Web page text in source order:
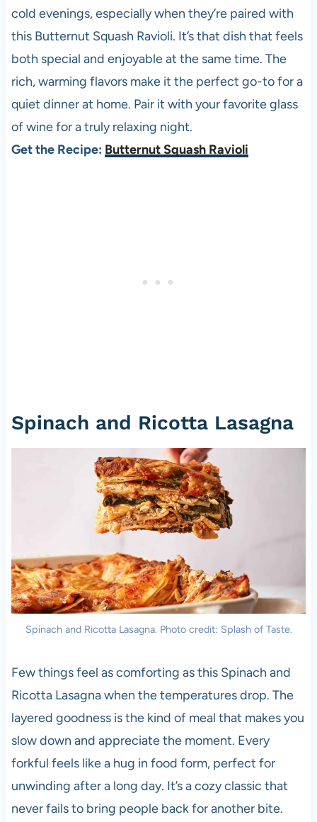
cold evenings, especially when they’re paired with
this Butternut Squash Ravioli. It’s that dish that feels
both special and enjoyable at the same time. The
rich, warming flavors make it the perfect go-to for a
quiet dinner at home. Pair it with your favorite glass
of wine for a truly relaxing night.
Get the Recipe: Butternut Squash Ravioli
Spinach and Ricotta Lasagna
Spinach and Ricotta Lasagna. Photo credit: Splash of Taste.
Few things feel as comforting as this Spinach and
Ricotta Lasagna when the temperatures drop. The
layered goodness is the kind of meal that makes you
slow down and appreciate the moment. Every
forkful feels like a hug in food form, perfect for
unwinding after a long day. It’s a cozy classic that
never fails to bring people back for another bite.